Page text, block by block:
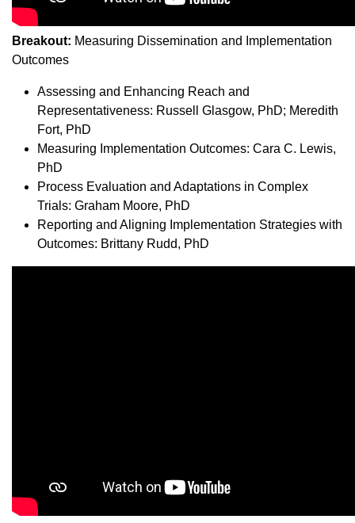
Breakout: Measuring Dissemination and Implementation
Outcomes
Assessing and Enhancing Reach and
Representativeness: Russell Glasgow, PhD; Meredith
Fort, PhD
Measuring Implementation Outcomes: Cara C. Lewis,
PhD
Process Evaluation and Adaptations in Complex
Trials: Graham Moore, PhD
Reporting and Aligning Implementation Strategies with
Outcomes: Brittany Rudd, PhD